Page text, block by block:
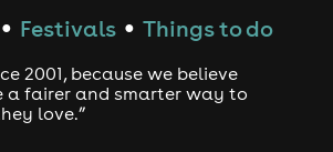
● Festivals ● Things to do
2001, because we believe
a fairer and smarter way to
love.”